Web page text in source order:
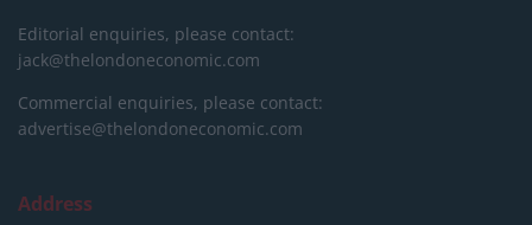
Editorial enquiries, please contact:
jack@thelondoneconomic.com
Commercial enquiries, please contact:
advertise@thelondoneconomic.com
Address